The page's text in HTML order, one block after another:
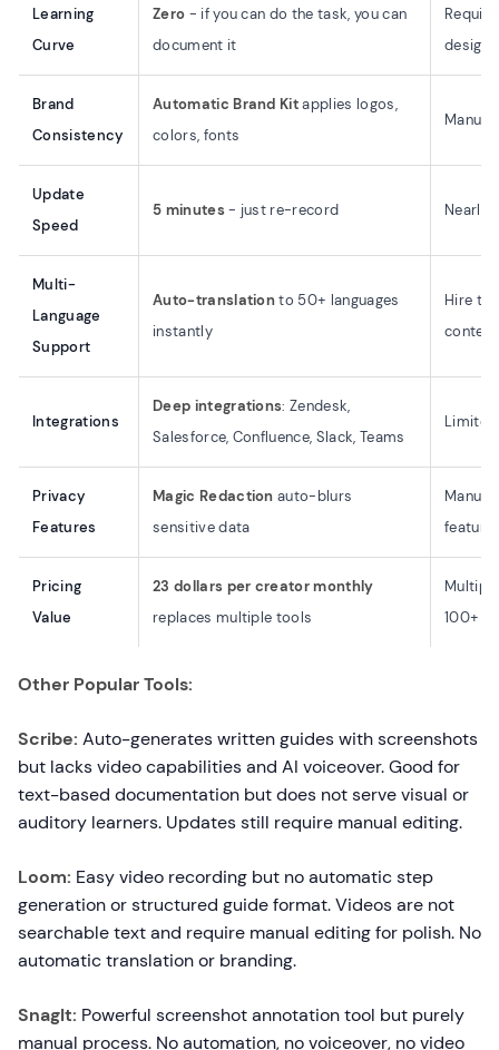
Learning
Curve
Zero - if you can do the task, you can
document it
design
Brand
Consistency
Automatic Brand Kitapplies logos,
colors, fonts
Update
Speed
5 minutes- just re-record Nearly
Multi-
Language
Support
Auto-translationto 50+ languages
instantly
Hire
Integrations
Deep integrations: Zendesk,
Salesforce, Confluence, Slack, Teams
Privacy
Features
Magic Redaction auto-blurs
sensitive data
Pricing
Value
23 dollars per creator monthly
replaces multiple tools
100+
Other Popular Tools:
Scribe: Auto-generates written guides with screenshots
but lacks video capabilities and AI voiceover. Good for
text-based documentation but does not serve visual or
auditory learners. Updates still require manual editing.
Loom: Easy video recording but no automatic step
generation or structured guide format. Videos are not
searchable text and require manual editing for polish. No
automatic translation or branding.
SnagIt: Powerful screenshot annotation tool but purely
manual process. No automation, no voiceover, no video